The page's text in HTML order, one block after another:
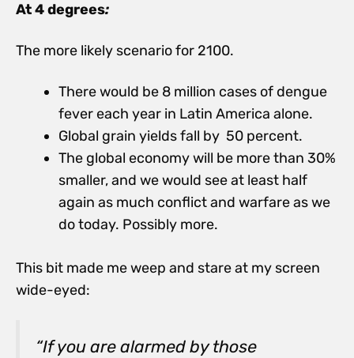
At 4 degrees:
The more likely scenario for 2100.
There would be 8 million cases of dengue
fever each year in Latin America alone.
Global grain yields fall by 50 percent.
The global economy will be more than 30%
smaller, and we would see at least half
again as much conflict and warfare as we
do today. Possibly more.
This bit made me weep and stare at my screen
wide-eyed:
“If you are alarmed by those